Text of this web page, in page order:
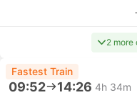
2 more
Fastest Train
09:52 14:26 4h 34m